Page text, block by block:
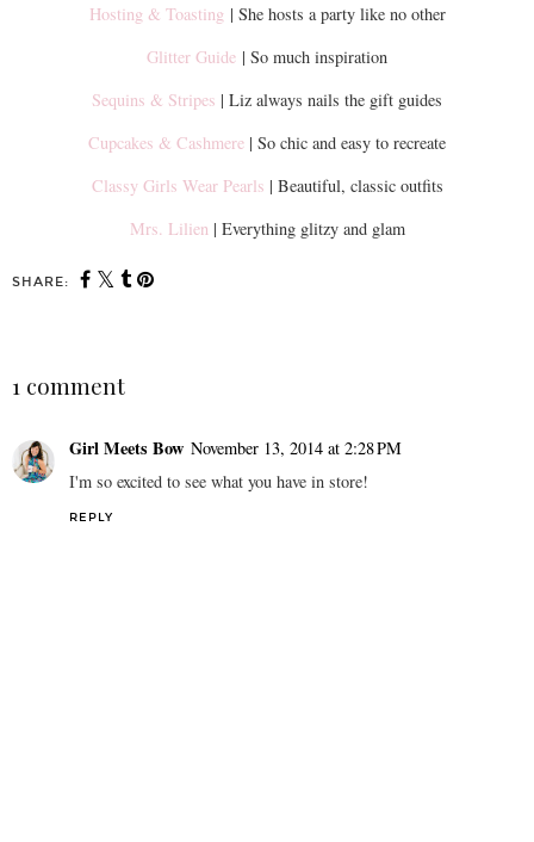
Hosting & Toasting| She hosts a party like no other
Glitter Guide | So much inspiration
Sequins & Stripes | Liz always nails the gift guides
Cupcakes & Cashmere | So chic and easy to recreate
Classy Girls Wear Pearls | Beautiful, classic outfits
Mrs. Lilien| Everything glitzy and glam
SHARE:
1 comment
Girl Meets Bow November 13, 2014 at 2:28 PM
I'm so excited to see what you have in store!
REPLY